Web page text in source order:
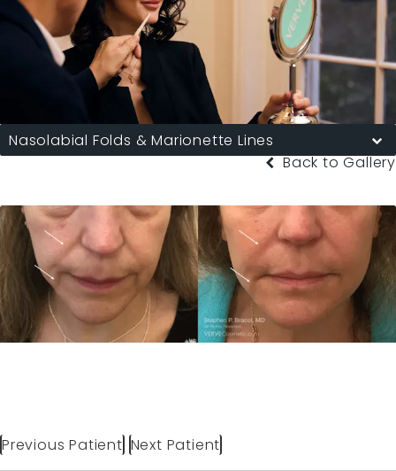
Nasolabial Folds & Marionette Lines
Back to Gallery
Previous Patient Next Patient